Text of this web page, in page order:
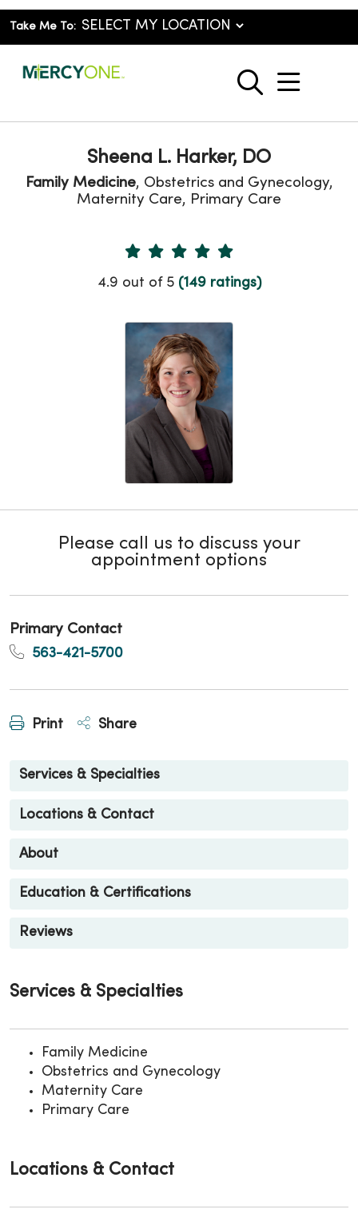
Take Me To:
search
show
Sheena L. Harker, DO
Family Medicine, Obstetrics and Gynecology,
Maternity Care, Primary Care
Provider Ratings
4.9 out of 5 (149 ratings)
Please call us to discuss your
appointment options
Primary Contact
563-421-5700
Print Share
Services & Specialties
Locations & Contact
About
Education & Certifications
Reviews
Services & Specialties
Family Medicine
Obstetrics and Gynecology
Maternity Care
Primary Care
Locations & Contact